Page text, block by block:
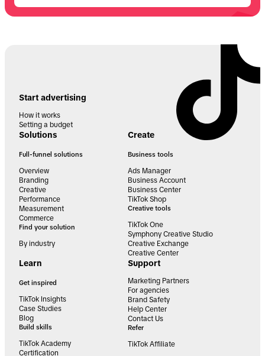
Start advertising
How it works
Setting a budget
Solutions
Full-funnel solutions
Overview
Branding
Creative
Performance
Measurement
Commerce
Find your solution
By industry
Create
Business tools
Ads Manager
Business Account
Business Center
TikTok Shop
Creative tools
TikTok One
Symphony Creative Studio
Creative Exchange
Creative Center
Learn
Get inspired
TikTok Insights
Case Studies
Blog
Build skills
TikTok Academy
Certification
Support
Marketing Partners
For agencies
Brand Safety
Help Center
Contact Us
Refer
TikTok Affiliate